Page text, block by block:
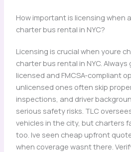
How important is licensing when
charter bus rental in NYC?
Licensing is crucial when youre
charter bus rental in NYC. Always
licensed and FMCSA-compliant
unlicensed ones often skip
inspections, and driver
serious safety risks. TLC
vehicles in the city, but charters
too. Ive seen cheap upfront
when coverage wasnt there.